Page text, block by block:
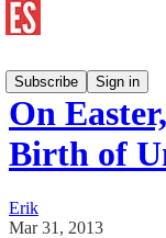
Subscribe
Sign in
On
Birth of
Erik
Mar 31, 2013